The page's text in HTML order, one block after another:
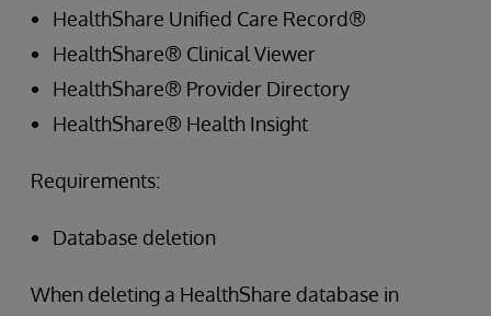
HealthShare Unified Care Record®
HealthShare® Clinical Viewer
HealthShare® Provider Directory
HealthShare® Health Insight
Requirements:
Database deletion
When deleting a HealthShare database in